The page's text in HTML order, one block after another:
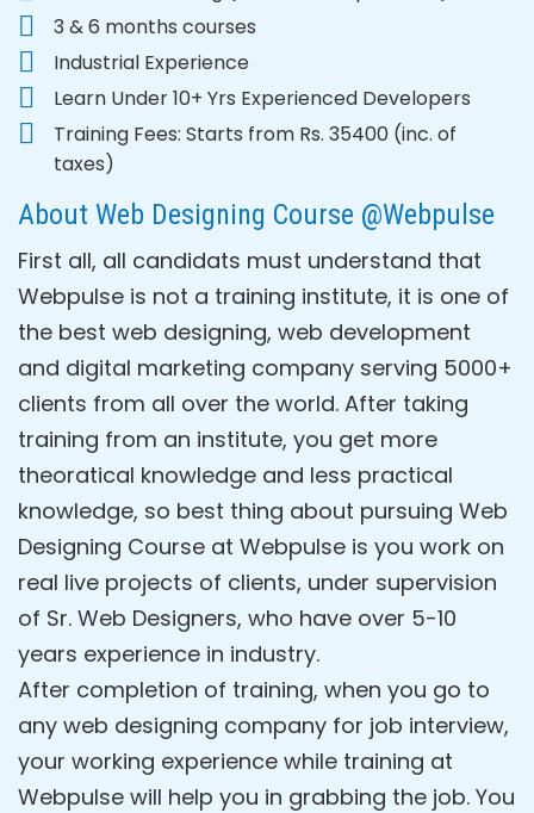
3 & 6 months courses
Industrial Experience
Learn Under 10+ Yrs Experienced Developers
Training Fees: Starts from Rs. 35400 (inc. of
taxes)
About Web Designing Course @Webpulse
First all, all candidats must understand that
Webpulse is not a training institute, it is one of
the best web designing, web development
and digital marketing company serving 5000+
clients from all over the world. After taking
training from an institute, you get more
theoratical knowledge and less practical
knowledge, so best thing about pursuing Web
Designing Course at Webpulse is you work on
real live projects of clients, under supervision
of Sr. Web Designers, who have over 5-10
years experience in industry.
After completion of training, when you go to
any web designing company for job interview,
your working experience while training at
Webpulse will help you in grabbing the job. You